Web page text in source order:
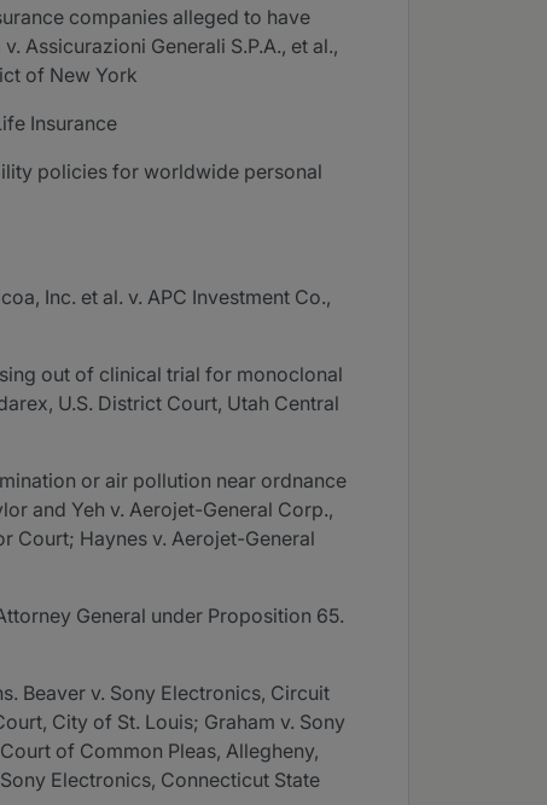
companies alleged to have
Assicurazioni Generali S.P.A., et al.,
of New York
Insurance
policies for worldwide personal
Inc. et al. v. APC Investment Co.,
out of clinical trial for monoclonal
U.S. District Court, Utah Central
or air pollution near ordnance
and Yeh v. Aerojet-General Corp.,
Court; Haynes v. Aerojet-General
General under Proposition 65.
Beaver v. Sony Electronics, Circuit
City of St. Louis; Graham v. Sony
of Common Pleas, Allegheny,
Electronics, Connecticut State